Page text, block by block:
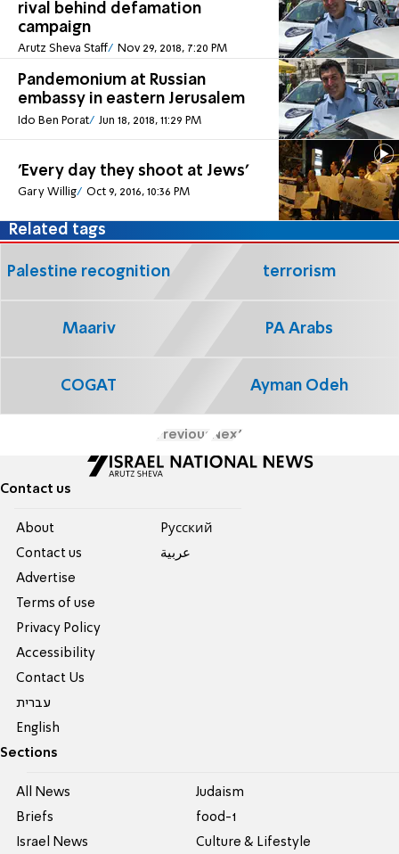
rival behind defamation
campaign
Arutz Sheva Staff Nov 29, 2018, 7:20 PM
Pandemonium at Russian
embassy in eastern Jerusalem
Ido Ben Porat Jun 18, 2018, 11:29 PM
'Every day they shoot at Jews'
Gary Willig Oct 9, 2016, 10:36 PM
Related tags
Palestine recognition terrorism
Maariv PA Arabs
COGAT Ayman Odeh
Previous Next
Contact us
About
Contact us
Advertise
Terms of use
Privacy Policy
Accessibility
Contact Us
עברית
English
Pусский
عربية
Sections
All News
Briefs
Israel News
Judaism
food-1
Culture & Lifestyle